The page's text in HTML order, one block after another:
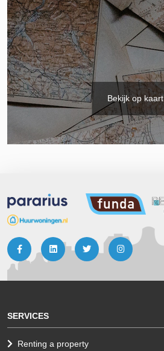
Bekijk op kaart
SERVICES
Renting a property